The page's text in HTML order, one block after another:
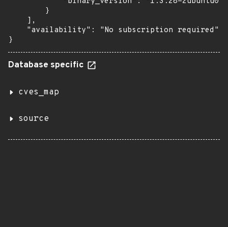
        }
    ],
    "availability": "No subscription required"
}
Database specific
cves_map
source